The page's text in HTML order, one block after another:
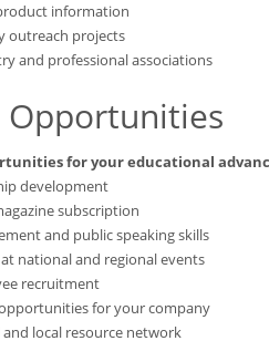
information
outreach projects
and professional associations
Opportunities
for your educational
development
subscription
and public speaking skills
national and regional events
recruitment
for your company
and local resource network